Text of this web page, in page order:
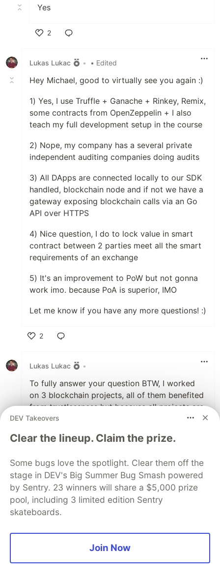
Yes
2
Lukas Lukac
• • Edited
Hey Michael, good to virtually see you again :)
1) Yes, I use Truffle + Ganache + Rinkey, Remix,
some contracts from OpenZeppelin + I also
teach my full development setup in the course
2) Nope, my company has a several private
independent auditing companies doing audits
3) All DApps are connected locally to our SDK
handled, blockchain node and if not we have a
gateway exposing blockchain calls via an Go
API over HTTPS
4) Nice question, I do to lock value in smart
contract between 2 parties meet all the smart
requirements of an exchange
5) It's an improvement to PoW but not gonna
work imo. because PoA is superior, IMO
Let me know if you have any more questions! :)
2
Lukas Lukac
•
To fully answer your question BTW, I worked
on 3 blockchain projects, all of them benefited
from trustlessness but because all projects are
young, even Ethereum protocol itself, they are
trustlessness, but at least trustworthy enough,
at the beginning of Linux in 90ties.
2
Like
DEV Takeovers
Clear the lineup. Claim the prize.
Some bugs love the spotlight. Clear them off the
stage in DEV's Big Summer Bug Smash powered
by Sentry. 23 winners will share a $5,000 prize
pool, including 3 limited edition Sentry
skateboards.
Join Now